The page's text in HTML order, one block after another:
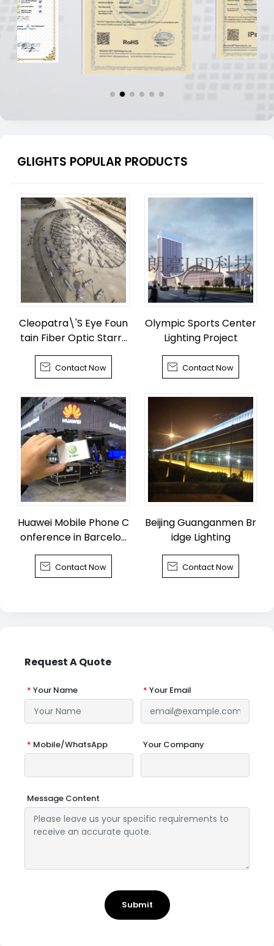
GLIGHTS POPULAR PRODUCTS
Cleopatra\'S Eye Foun
tain Fiber Optic Starry
Sky
 Contact Now
Olympic Sports Center
Lighting Project
 Contact Now
Huawei Mobile Phone C
onference in Barcelon
a
 Contact Now
Beijing Guanganmen Br
idge Lighting
 Contact Now
Request A Quote
* Your Name * Your Email
* Mobile/WhatsApp Your Company
Message Content
Submit